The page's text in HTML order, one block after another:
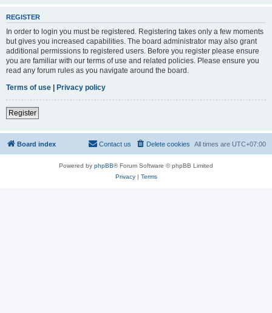
REGISTER
In order to login you must be registered. Registering takes only a few moments
but gives you increased capabilities. The board administrator may also grant
additional permissions to registered users. Before you register please ensure
you are familiar with our terms of use and related policies. Please ensure you
read any forum rules as you navigate around the board.
Terms of use | Privacy policy
Register
Board index All times are UTC+07:00
Delete cookies
Contact us
Powered by phpBB® Forum Software © phpBB Limited
Privacy| Terms